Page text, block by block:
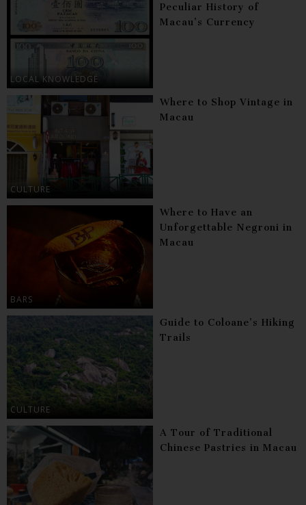
LOCAL KNOWLEDGE
Peculiar History of
Macau’s Currency
CULTURE
Where to Shop Vintage in
Macau
BARS
Where to Have an
Unforgettable Negroni in
Macau
CULTURE
Guide to Coloane’s Hiking
Trails
A Tour of Traditional
Chinese Pastries in Macau